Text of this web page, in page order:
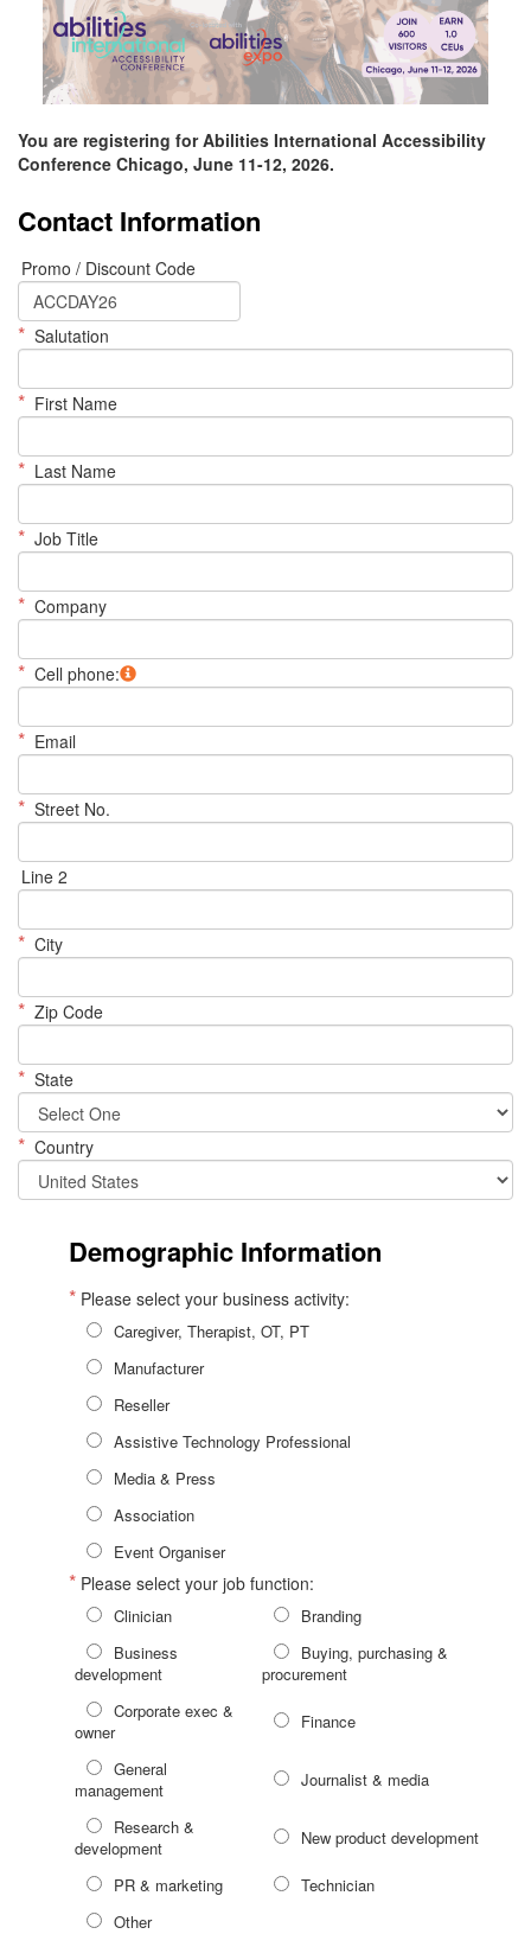
You are registering for Abilities International Accessibility
Conference Chicago, June 11-12, 2026.
Contact Information
Promo / Discount Code
* Salutation
* First Name
* Last Name
* Job Title
* Company
* Cell phone:
* Email
* Street No.
Line 2
* City
* Zip Code
* State
* Country
Demographic Information
* Please select your business activity:
Caregiver, Therapist, OT, PT
Manufacturer
Reseller
Assistive Technology Professional
Media & Press
Association
Event Organiser
* Please select your job function:
Clinician
Branding
Business
development
Buying, purchasing &
procurement
Corporate exec &
owner
Finance
General
management
Journalist & media
Research &
development
New product development
PR & marketing
Technician
Other